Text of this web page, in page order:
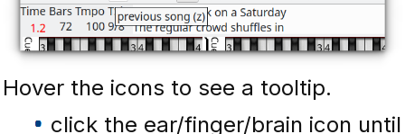
Hover the icons to see a tooltip.
click the ear/finger/brain icon until